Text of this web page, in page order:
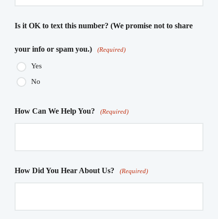
Is it OK to text this number? (We promise not to share
your info or spam you.) (Required)
Yes
No
How Can We Help You? (Required)
How Did You Hear About Us? (Required)